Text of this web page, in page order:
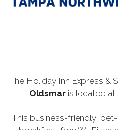
The Holiday Inn Express &
Oldsmar is located at
This business-friendly,